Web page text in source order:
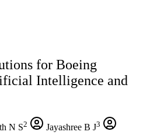
for Boeing
Intelligence and
N S2 Jayashree B J3